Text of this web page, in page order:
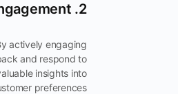
2. Social Media Engagement
actively engaging
and respond to
insights into
preferences.